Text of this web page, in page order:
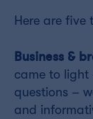
Here are five
Business &
came to light
questions –
and